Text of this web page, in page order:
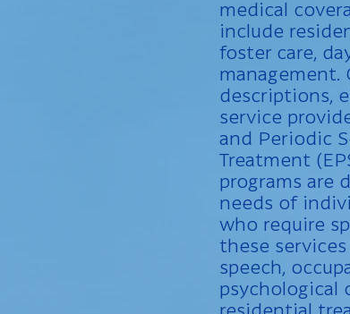
medical
include
foster care,
management.
descriptions,
service
and Periodic
Treatment
programs are
needs of
who require
these
speech,
psychological
residential